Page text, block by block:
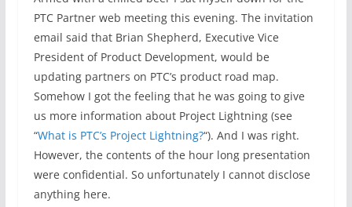
PTC Partner web meeting this evening. The invitation
email said that Brian Shepherd, Executive Vice
President of Product Development, would be
updating partners on PTC’s product road map.
Somehow I got the feeling that he was going to give
us more information about Project Lightning (see
“What is PTC’s Project Lightning?“). And I was right.
However, the contents of the hour long presentation
were confidential. So unfortunately I cannot disclose
anything here.